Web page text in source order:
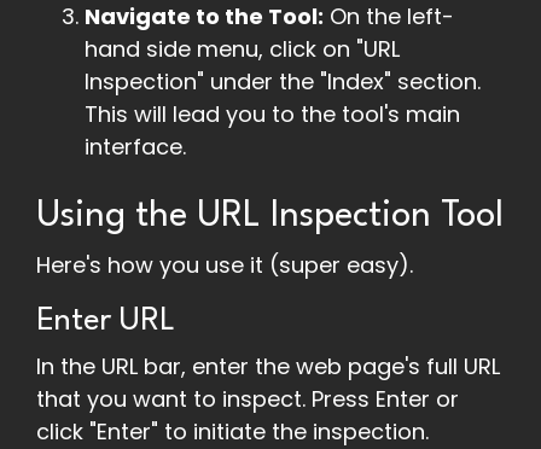
Navigate to the Tool: On the left-
hand side menu, click on "URL
Inspection" under the "Index" section.
This will lead you to the tool's main
interface.
Using the URL Inspection Tool
Here's how you use it (super easy).
Enter URL
In the URL bar, enter the web page's full URL
that you want to inspect. Press Enter or
click "Enter" to initiate the inspection.